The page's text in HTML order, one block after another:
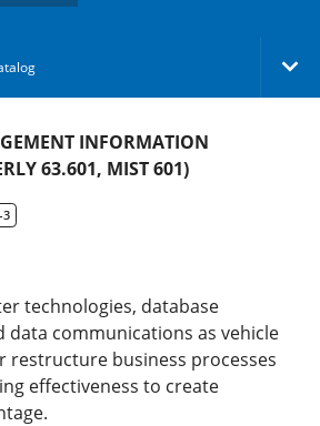
& Policies
Studies
and Mission
INFORMATION
63.601, MIST 601)
3
technologies, database
data communications as vehicle
restructure business processes
effectiveness to create